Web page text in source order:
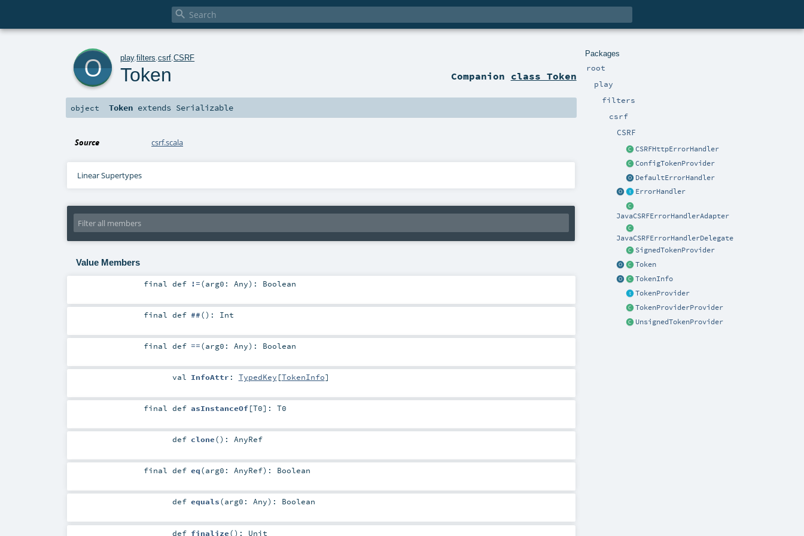

Packages
root
play
filters
csrf
CSRF
CSRFHttpErrorHandler
ConfigTokenProvider
DefaultErrorHandler
ErrorHandler
JavaCSRFErrorHandlerAdapter
JavaCSRFErrorHandlerDelegate
SignedTokenProvider
Token
TokenInfo
TokenProvider
TokenProviderProvider
UnsignedTokenProvider
play.filters .csrf .CSRF
Token Companion class Token
object Token extends Serializable
Source csrf.scala
Linear Supertypes
Value Members
finaldef !=(arg0: Any) : Boolean
finaldef ##() : Int
finaldef ==(arg0: Any) : Boolean
val InfoAttr : TypedKey [TokenInfo]
finaldef asInstanceOf[T0] : T0
def clone() : AnyRef
finaldef eq(arg0: AnyRef) : Boolean
def equals(arg0: Any) : Boolean
def finalize() : Unit